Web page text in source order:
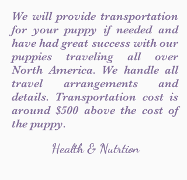
We will provide transportation
for your puppy if needed and
have had great success with our
puppies traveling all over
North America. We handle all
travel arrangements and
details. Transportation cost is
around $500 above the cost of
the puppy.
Health & Nutrtion